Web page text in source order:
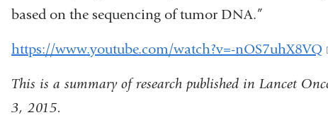
based on the sequencing of tumor DNA.”
https://www.youtube.com/watch?v=-nOS7uhX8VQ
This is a summary of research published in Lancet
3, 2015.